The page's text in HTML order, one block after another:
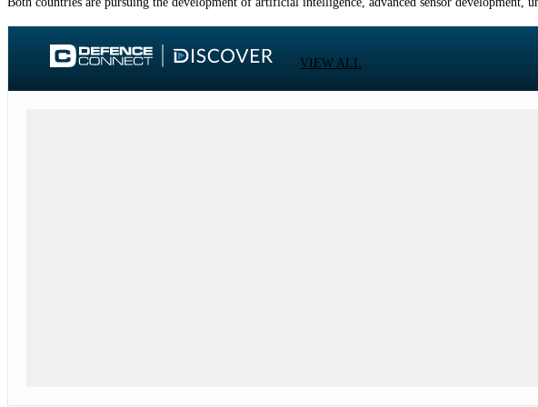
VIEW ALL